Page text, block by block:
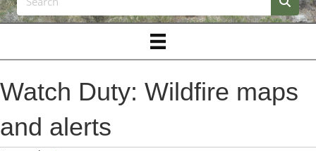
Watch Duty: Wildfire maps
and alerts